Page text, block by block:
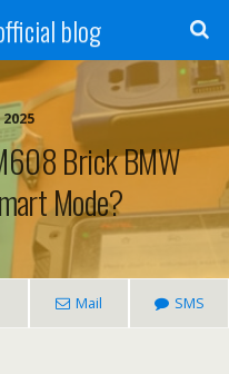
blog
Brick BMW
Mode?
Mail SMS